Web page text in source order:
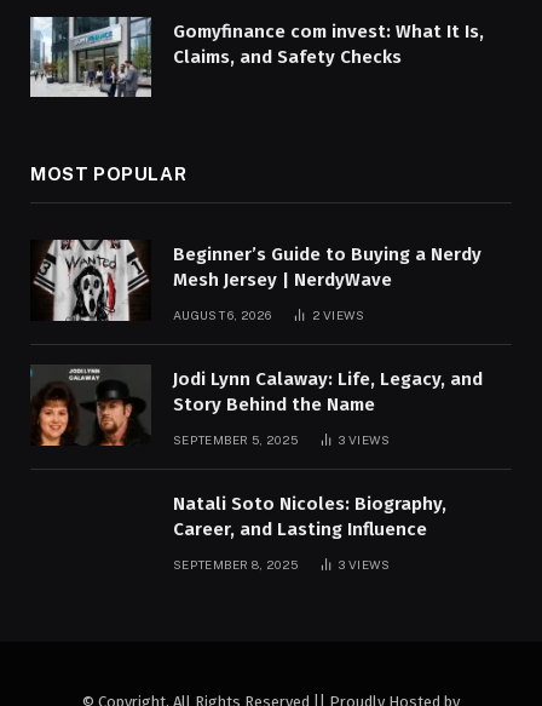
Gomyfinance com invest: What It Is,
Claims, and Safety Checks
MOST POPULAR
Beginner’s Guide to Buying a Nerdy
Mesh Jersey | NerdyWave
AUGUST 6, 2026 2VIEWS
Jodi Lynn Calaway: Life, Legacy, and
Story Behind the Name
SEPTEMBER 5, 2025 3VIEWS
Natali Soto Nicoles: Biography,
Career, and Lasting Influence
SEPTEMBER 8, 2025 3VIEWS
© Copyright, All Rights Reserved || Proudly Hosted by